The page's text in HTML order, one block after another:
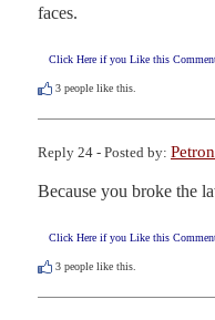
faces.
Click Here if you Like this
3 people like this.
Reply 24 - Posted by:
Because you broke the
Click Here if you Like this
3 people like this.